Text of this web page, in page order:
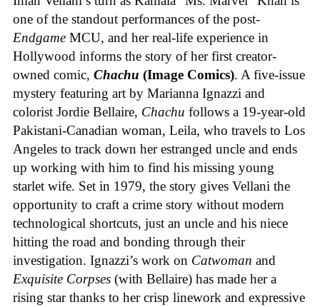
one of the standout performances of the post-
Endgame MCU, and her real-life experience in
Hollywood informs the story of her first creator-
owned comic, Chachu (Image Comics). A five-issue
mystery featuring art by Marianna Ignazzi and
colorist Jordie Bellaire, Chachu follows a 19-year-old
Pakistani-Canadian woman, Leila, who travels to Los
Angeles to track down her estranged uncle and ends
up working with him to find his missing young
starlet wife. Set in 1979, the story gives Vellani the
opportunity to craft a crime story without modern
technological shortcuts, just an uncle and his niece
hitting the road and bonding through their
investigation. Ignazzi’s work on Catwoman and
Exquisite Corpses (with Bellaire) has made her a
rising star thanks to her crisp linework and expressive